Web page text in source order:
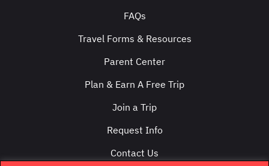
FAQs
Travel Forms & Resources
Parent Center
Plan & Earn A Free Trip
Join a Trip
Request Info
Contact Us